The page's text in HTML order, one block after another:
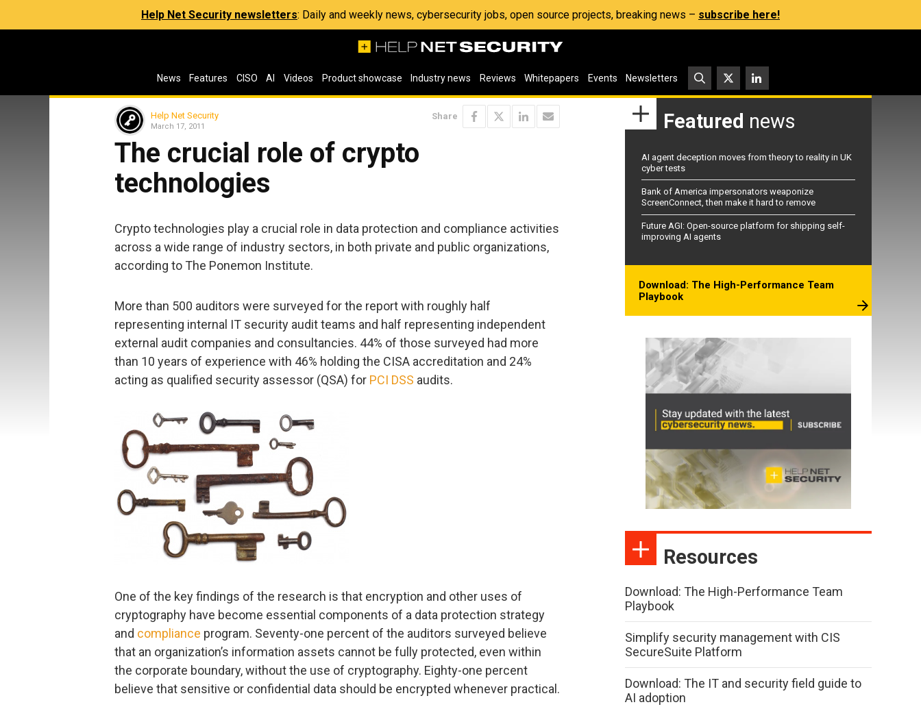
Help Net Security newsletters: Daily and weekly news, cybersecurity jobs, open source projects, breaking news – subscribe here!
News Features CISO AI Videos Product showcase Industry news Reviews Whitepapers Events Newsletters
Help Net Security
March 17, 2011
Share
The crucial role of crypto
technologies
Crypto technologies play a crucial role in data protection and compliance activities
across a wide range of industry sectors, in both private and public organizations,
according to The Ponemon Institute.
More than 500 auditors were surveyed for the report with roughly half
representing internal IT security audit teams and half representing independent
external audit companies and consultancies. 44% of those surveyed had more
than 10 years of experience with 46% holding the CISA accreditation and 24%
acting as qualified security assessor (QSA) for PCI DSS audits.
One of the key findings of the research is that encryption and other uses of
cryptography have become essential components of a data protection strategy
and compliance program. Seventy-one percent of the auditors surveyed believe
that an organization’s information assets cannot be fully protected, even within
the corporate boundary, without the use of cryptography. Eighty-one percent
believe that sensitive or confidential data should be encrypted whenever practical.
Featured news
AI agent deception moves from theory to reality in UK
cyber tests
Bank of America impersonators weaponize
ScreenConnect, then make it hard to remove
Future AGI: Open-source platform for shipping self-
improving AI agents
Download: The High-Performance Team
Playbook
Resources
Download: The High-Performance Team
Playbook
Simplify security management with CIS
SecureSuite Platform
Download: The IT and security field guide to
AI adoption